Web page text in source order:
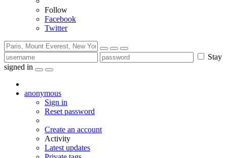
Follow
Facebook
Twitter
Stay
signed in
anonymous
Sign in
Reset password
Create an account
Activity
Latest updates